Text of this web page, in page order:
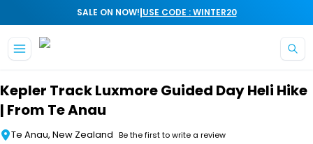
SALE ON NOW!|USE CODE : WINTER20
Kepler Track Luxmore Guided Day Heli Hike
| From Te Anau
Te Anau, New Zealand Be the first to write a review